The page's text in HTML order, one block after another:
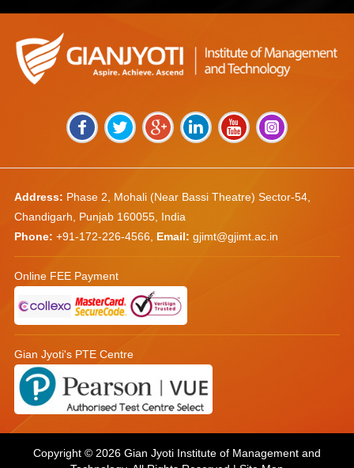
Address: Phase 2, Mohali (Near Bassi Theatre) Sector-54,
Chandigarh, Punjab 160055, India
Phone: +91-172-226-4566, Email: gjimt@gjimt.ac.in
Online FEE Payment
Gian Jyoti's PTE Centre
Copyright © 2026 Gian Jyoti Institute of Management and